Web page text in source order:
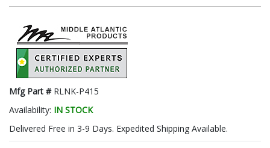
Mfg Part # RLNK-P415
Availability: IN STOCK
Delivered Free in 3-9 Days. Expedited Shipping Available.